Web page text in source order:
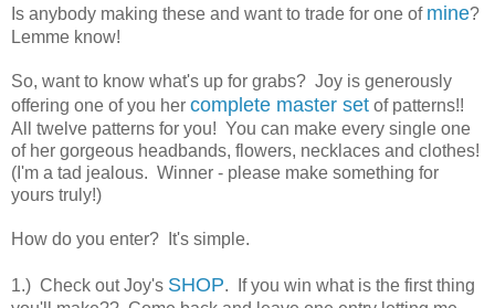
Is anybody making these and want to trade for one of mine?
Lemme know!
So, want to know what's up for grabs? Joy is generously
offering one of you her complete master set of patterns!!
All twelve patterns for you! You can make every single one
of her gorgeous headbands, flowers, necklaces and clothes!
(I'm a tad jealous. Winner - please make something for
yours truly!)
How do you enter? It's simple.
1.) Check out Joy's SHOP. If you win what is the first thing